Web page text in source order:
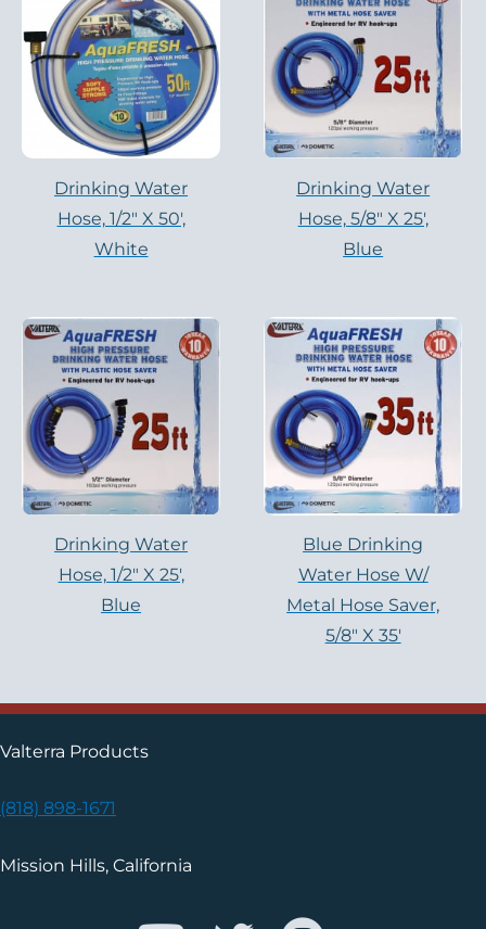
Drinking Water
Hose, 1/2″ X 50′,
White
Drinking Water
Hose, 5/8″ X 25′,
Blue
Drinking Water
Hose, 1/2″ X 25′,
Blue
Blue Drinking
Water Hose W/
Metal Hose Saver,
5/8″ X 35′
Valterra Products
(818) 898-1671
Mission Hills, California